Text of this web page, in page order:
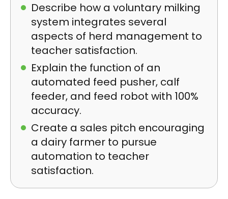
Describe how a voluntary milking
system integrates several
aspects of herd management to
teacher satisfaction.
Explain the function of an
automated feed pusher, calf
feeder, and feed robot with 100%
accuracy.
Create a sales pitch encouraging
a dairy farmer to pursue
automation to teacher
satisfaction.